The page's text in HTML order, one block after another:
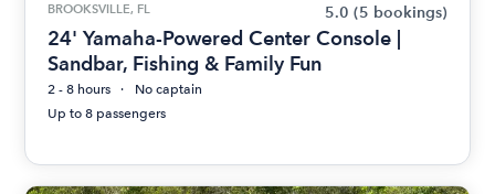
BROOKSVILLE, FL 5.0 (5 bookings)
24' Yamaha-Powered Center Console |
Sandbar, Fishing & Family Fun
2 - 8 hours
No captain
Up to 8 passengers